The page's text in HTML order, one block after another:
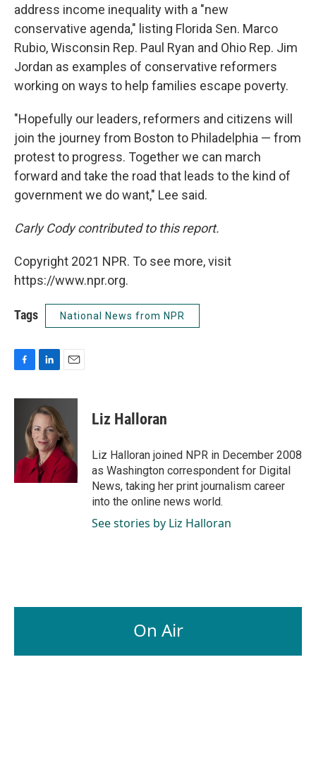
address income inequality with a "new
conservative agenda," listing Florida Sen. Marco
Rubio, Wisconsin Rep. Paul Ryan and Ohio Rep. Jim
Jordan as examples of conservative reformers
working on ways to help families escape poverty.
"Hopefully our leaders, reformers and citizens will
join the journey from Boston to Philadelphia — from
protest to progress. Together we can march
forward and take the road that leads to the kind of
government we do want," Lee said.
Carly Cody contributed to this report.
Copyright 2021 NPR. To see more, visit
https://www.npr.org.
Tags National News from NPR
c
k
n
k
e
d
I
n
a
l
Liz Halloran
Liz Halloran joined NPR in December 2008
as Washington correspondent for Digital
News, taking her print journalism career
into the online news world.
See stories by Liz Halloran
On Air